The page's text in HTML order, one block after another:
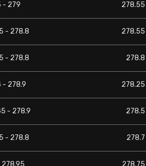
- 279 278.55
- 278.8 278.55
- 278.8 278.8
- 278.9 278.25
- 278.9 278.5
- 278.8 278.7
278.75